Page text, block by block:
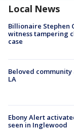
Local News
Billionaire Stephen
witness tampering
case
Beloved
LA
Ebony Alert
seen in Inglewood